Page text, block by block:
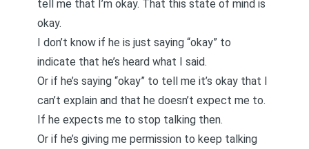
tell me that I’m okay. That this state of mind is
okay.
I don’t know if he is just saying “okay” to
indicate that he’s heard what I said.
Or if he’s saying “okay” to tell me it’s okay that I
can’t explain and that he doesn’t expect me to.
If he expects me to stop talking then.
Or if he’s giving me permission to keep talking